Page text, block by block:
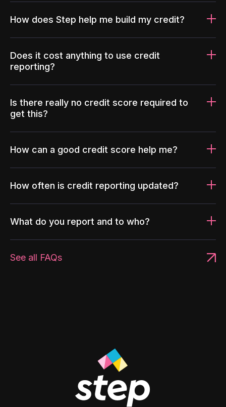
How does Step help me build my credit?
Does it cost anything to use credit
reporting?
Is there really no credit score required to
get this?
How can a good credit score help me?
How often is credit reporting updated?
What do you report and to who?
See all FAQs